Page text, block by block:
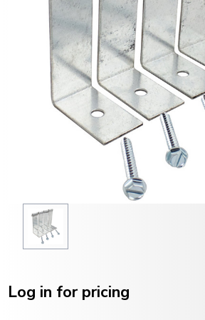
Stock:
Log in for pricing